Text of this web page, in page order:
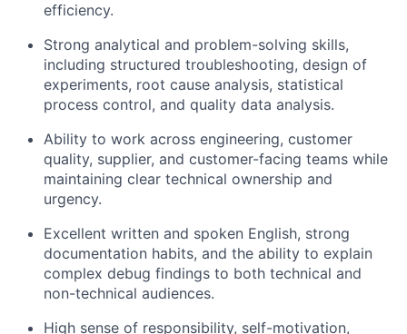
efficiency.
Strong analytical and problem-solving skills,
including structured troubleshooting, design of
experiments, root cause analysis, statistical
process control, and quality data analysis.
Ability to work across engineering, customer
quality, supplier, and customer-facing teams while
maintaining clear technical ownership and
urgency.
Excellent written and spoken English, strong
documentation habits, and the ability to explain
complex debug findings to both technical and
non-technical audiences.
High sense of responsibility, self-motivation,